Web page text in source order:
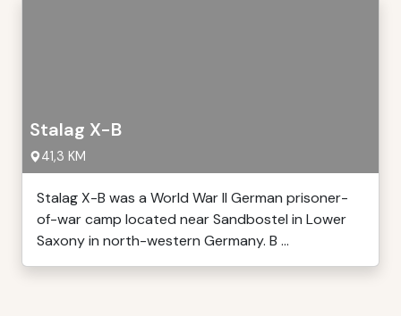
Stalag X-B
41,3 KM
Stalag X-B was a World War II German prisoner-
of-war camp located near Sandbostel in Lower
Saxony in north-western Germany. B ...